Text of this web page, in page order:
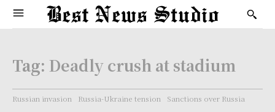
Tag: Deadly crush at stadium
Russian invasion Russia-Ukraine tension
Sanctions over Russia